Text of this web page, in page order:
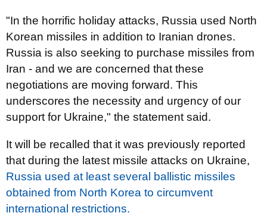
"In the horrific holiday attacks, Russia used North
Korean missiles in addition to Iranian drones.
Russia is also seeking to purchase missiles from
Iran - and we are concerned that these
negotiations are moving forward. This
underscores the necessity and urgency of our
support for Ukraine," the statement said.
It will be recalled that it was previously reported
that during the latest missile attacks on Ukraine,
Russia used at least several ballistic missiles
obtained from North Korea to circumvent
international restrictions.